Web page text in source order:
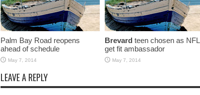
Palm Bay Road reopens
ahead of schedule
May 7, 2014
Brevard teen chosen as NFL
get fit ambassador
May 7, 2014
LEAVE A REPLY